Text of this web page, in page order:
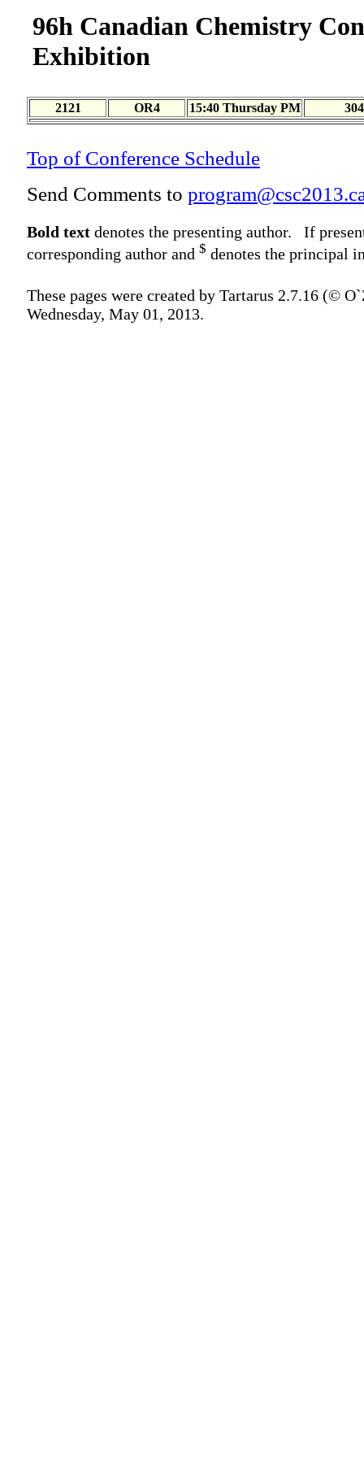
96h Canadian Chemistry
Exhibition
2121 OR4 15:40 Thursday PM
Top of Conference Schedule
Send Comments to
Bold text denotes the presenting author. If
corresponding author and $ denotes the principal
These pages were created by Tartarus 2.7.16 (©
Wednesday, May 01, 2013.